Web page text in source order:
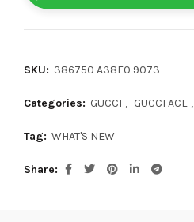
SKU: 386750 A38F0 9073
Categories: GUCCI , GUCCI ACE ,
Tag: WHAT'S NEW
Share